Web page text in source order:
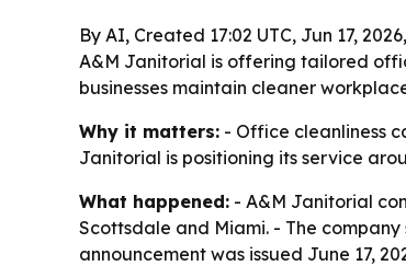
By AI, Created 17:02 UTC, Jun 17, 2026,
A&M Janitorial is offering tailored
businesses maintain cleaner
Why it matters: - Office cleanliness
Janitorial is positioning its service
What happened: - A&M Janitorial
Scottsdale and Miami. - The
announcement was issued June 17,